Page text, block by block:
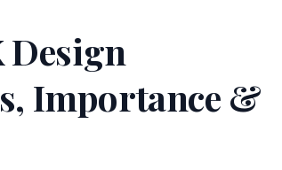
Design
Importance &